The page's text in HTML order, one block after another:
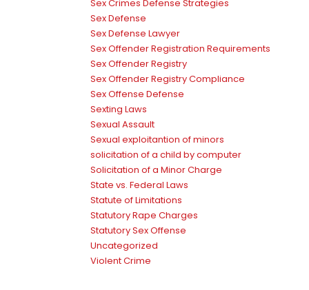
Sex Crimes Defense Strategies
Sex Defense
Sex Defense Lawyer
Sex Offender Registration Requirements
Sex Offender Registry
Sex Offender Registry Compliance
Sex Offense Defense
Sexting Laws
Sexual Assault
Sexual exploitantion of minors
solicitation of a child by computer
Solicitation of a Minor Charge
State vs. Federal Laws
Statute of Limitations
Statutory Rape Charges
Statutory Sex Offense
Uncategorized
Violent Crime